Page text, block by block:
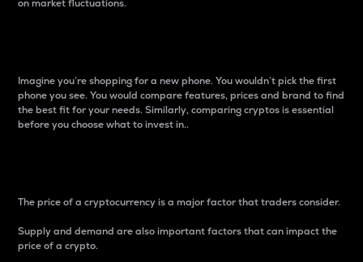
on market fluctuations.
Imagine you’re shopping for a new phone. You wouldn’t pick the first
phone you see. You would compare features, prices and brand to find
the best fit for your needs. Similarly, comparing cryptos is essential
before you choose what to invest in..
The price of a cryptocurrency is a major factor that traders consider.
Supply and demand are also important factors that can impact the
price of a crypto.